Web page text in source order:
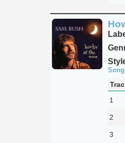
1
2
3